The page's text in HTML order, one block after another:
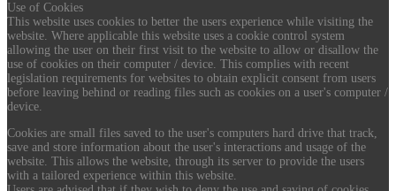
Use of Cookies
This website uses cookies to better the users experience while visiting the
website. Where applicable this website uses a cookie control system
allowing the user on their first visit to the website to allow or disallow the
use of cookies on their computer / device. This complies with recent
legislation requirements for websites to obtain explicit consent from users
before leaving behind or reading files such as cookies on a user's computer /
device.
Cookies are small files saved to the user's computers hard drive that track,
save and store information about the user's interactions and usage of the
website. This allows the website, through its server to provide the users
with a tailored experience within this website.